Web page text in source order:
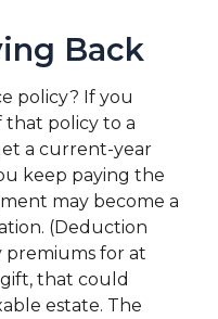
Back
policy? If you
that policy to a
a current-year
keep paying the
may become a
(Deduction
premiums for at
that could
estate. The